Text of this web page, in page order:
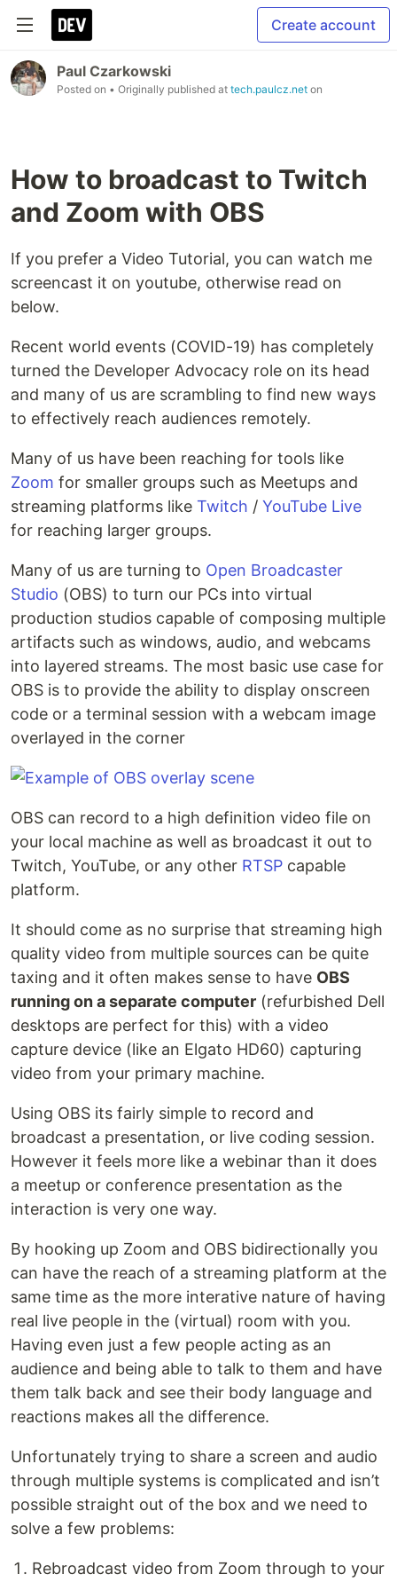
Create account
Paul Czarkowski
Posted on • Originally published at tech.paulcz.net on
How to broadcast to Twitch
and Zoom with OBS
If you prefer a Video Tutorial, you can watch me
screencast it on youtube, otherwise read on
below.
Recent world events (COVID-19) has completely
turned the Developer Advocacy role on its head
and many of us are scrambling to find new ways
to effectively reach audiences remotely.
Many of us have been reaching for tools like
Zoom for smaller groups such as Meetups and
streaming platforms like Twitch / YouTube Live
for reaching larger groups.
Many of us are turning to Open Broadcaster
Studio (OBS) to turn our PCs into virtual
production studios capable of composing multiple
artifacts such as windows, audio, and webcams
into layered streams. The most basic use case for
OBS is to provide the ability to display onscreen
code or a terminal session with a webcam image
overlayed in the corner
OBS can record to a high definition video file on
your local machine as well as broadcast it out to
Twitch, YouTube, or any other RTSP capable
platform.
It should come as no surprise that streaming high
quality video from multiple sources can be quite
taxing and it often makes sense to have OBS
running on a separate computer (refurbished Dell
desktops are perfect for this) with a video
capture device (like an Elgato HD60) capturing
video from your primary machine.
Using OBS its fairly simple to record and
broadcast a presentation, or live coding session.
However it feels more like a webinar than it does
a meetup or conference presentation as the
interaction is very one way.
By hooking up Zoom and OBS bidirectionally you
can have the reach of a streaming platform at the
same time as the more interative nature of having
real live people in the (virtual) room with you.
Having even just a few people acting as an
audience and being able to talk to them and have
them talk back and see their body language and
reactions makes all the difference.
Unfortunately trying to share a screen and audio
through multiple systems is complicated and isn’t
possible straight out of the box and we need to
solve a few problems:
Rebroadcast video from Zoom through to your